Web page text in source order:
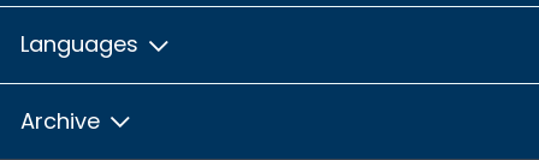
Languages
Archive